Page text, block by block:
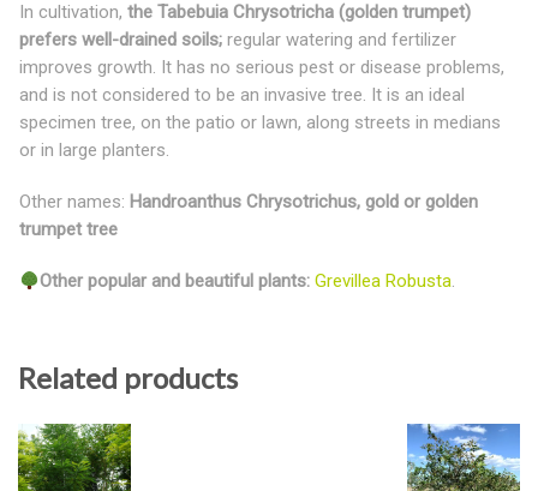
In cultivation, the Tabebuia Chrysotricha (golden trumpet)
prefers well-drained soils; regular watering and fertilizer
improves growth. It has no serious pest or disease problems,
and is not considered to be an invasive tree. It is an ideal
specimen tree, on the patio or lawn, along streets in medians
or in large planters.
Other names: Handroanthus Chrysotrichus, gold or golden
trumpet tree
Other popular and beautiful plants:Grevillea Robusta.
Related products